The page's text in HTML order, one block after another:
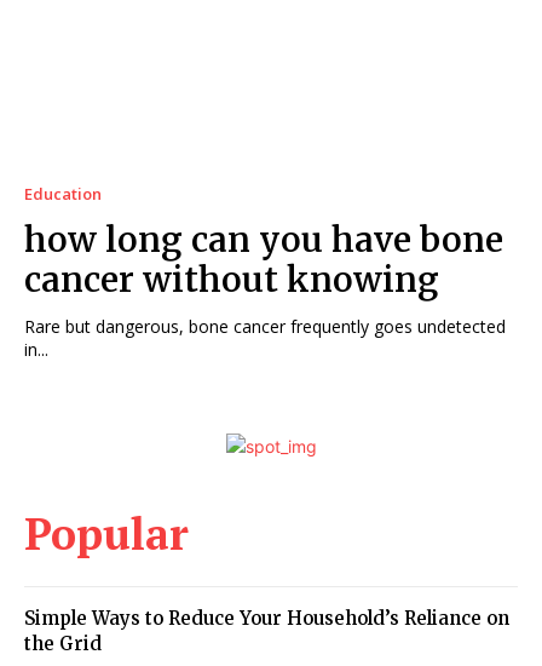
Education
how long can you have bone
cancer without knowing
Rare but dangerous, bone cancer frequently goes undetected
in...
Popular
Simple Ways to Reduce Your Household’s Reliance on
the Grid